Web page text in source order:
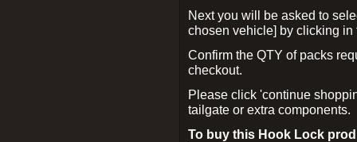
Next you will be asked to
chosen vehicle] by clicking
Confirm the QTY of packs
checkout.
Please click 'continue
tailgate or extra components.
To buy this Hook Lock